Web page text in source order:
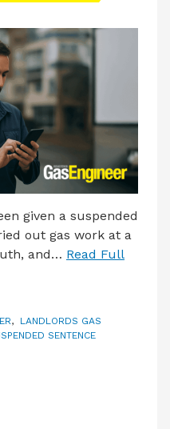
given a suspended
out gas work at a
and… Read Full
, LANDLORDS GAS
SENTENCE